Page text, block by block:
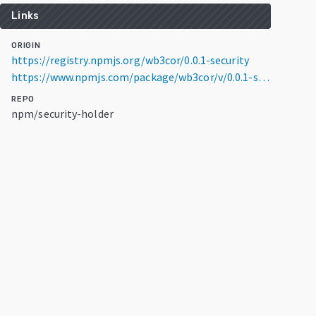
Links
ORIGIN
https://registry.npmjs.org/wb3cor/0.0.1-security
https://www.npmjs.com/package/wb3cor/v/0.0.1-security
REPO
npm/security-holder